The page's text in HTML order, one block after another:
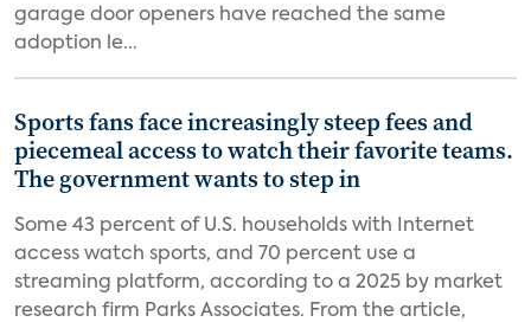
garage door openers have reached the same
adoption le...
Sports fans face increasingly steep fees and
piecemeal access to watch their favorite teams.
The government wants to step in
Some 43 percent of U.S. households with Internet
access watch sports, and 70 percent use a
streaming platform, according to a 2025 by market
research firm Parks Associates. From the article,